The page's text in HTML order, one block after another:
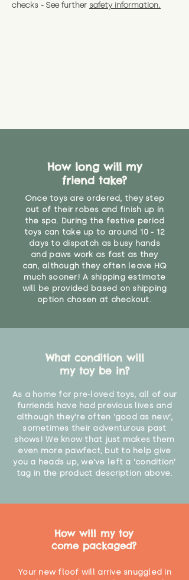
checks - See further safety information.
How long will my
friend take?
Once toys are ordered, they step
out of their robes and finish up in
the spa. During the festive period
toys can take up to around 10 - 12
days to dispatch as busy hands
and paws work as fast as they
can, although they often leave HQ
much sooner! A shipping estimate
will be provided based on shipping
option chosen at checkout.
What condition will
my toy be in?
As a home for pre-loved toys, all of our
furriends have had previous lives and
although they're often 'good as new',
sometimes their adventurous past
shows! We know that just makes them
even more pawfect, but to help give
you a heads up, we've left a 'condition'
tag in the product description above.
How will my toy
come packaged?
Your new floof will arrive snuggled in